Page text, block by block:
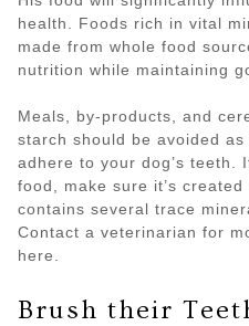
health. Foods rich in vital
made from whole food
nutrition while maintaining
Meals, by-products, and
starch should be avoided as
adhere to your dog’s teeth.
food, make sure it’s
contains several trace
Contact a veterinarian for
here.
Brush their